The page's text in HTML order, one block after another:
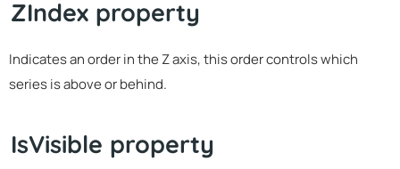
ZIndex property
Indicates an order in the Z axis, this order controls which
series is above or behind.
IsVisible property